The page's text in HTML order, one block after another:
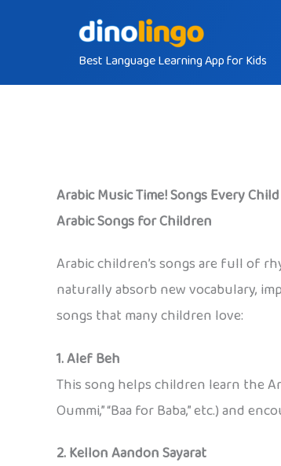
Best Language Learning App for Kids
Arabic Music Time! Songs Every
Arabic Songs for Children
Arabic children’s songs are full of
naturally absorb new vocabulary,
songs that many children love:
1. Alef Beh
This song helps children learn the
Oummi,” “Baa for Baba,” etc.) and
2. Kellon Aandon Sayarat